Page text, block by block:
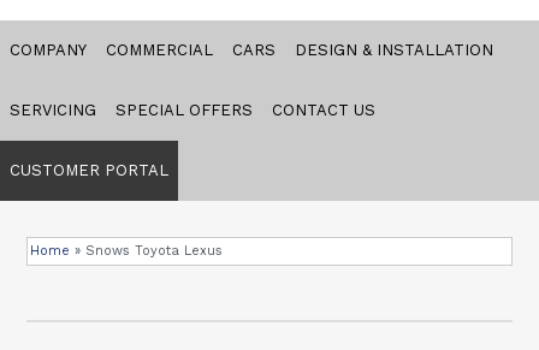
COMPANY COMMERCIAL CARS DESIGN & INSTALLATION
SERVICING SPECIAL OFFERS CONTACT US
CUSTOMER PORTAL
Home » Snows Toyota Lexus